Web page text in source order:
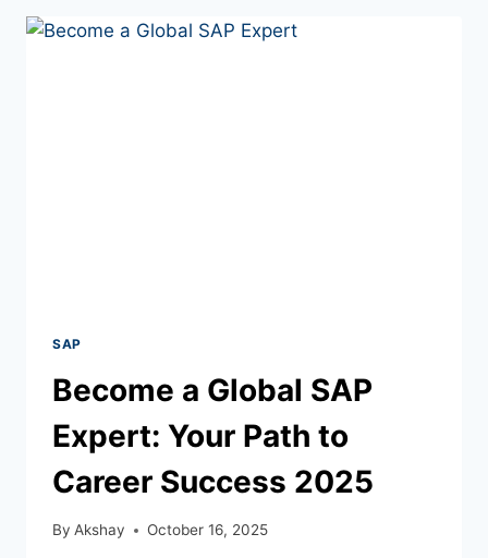
SAP
Become a Global SAP
Expert: Your Path to
Career Success 2025
By Akshay October 16, 2025